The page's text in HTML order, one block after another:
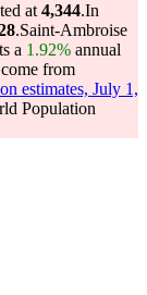
at 4,344.In
.Saint-Ambroise
a 1.92% annual
from
estimates, July 1,
Population